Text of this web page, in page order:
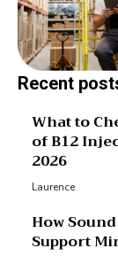
Recent
What to
of B12
2026
Laurence
How
Support